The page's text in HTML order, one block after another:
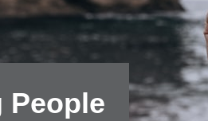
People